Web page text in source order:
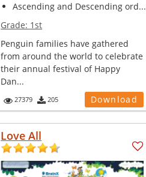
Ascending and Descending ord...
Grade: 1st
Penguin families have gathered
from around the world to celebrate
their annual festival of Happy
Dan...
27379 205 Download
Love All